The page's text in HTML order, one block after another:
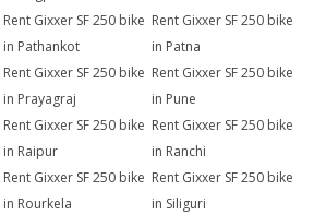
Rent Gixxer SF 250 bike
in Pathankot
Rent Gixxer SF 250 bike
in Patna
Rent Gixxer SF 250 bike
in Prayagraj
Rent Gixxer SF 250 bike
in Pune
Rent Gixxer SF 250 bike
in Raipur
Rent Gixxer SF 250 bike
in Ranchi
Rent Gixxer SF 250 bike
in Rourkela
Rent Gixxer SF 250 bike
in Siliguri